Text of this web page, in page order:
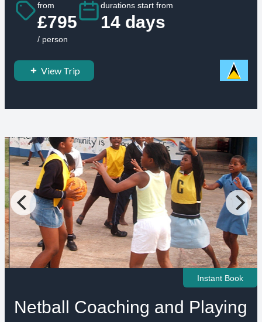
from
£795
/ person
durations start from
14 days
View Trip
Instant Book
Netball Coaching and Playing